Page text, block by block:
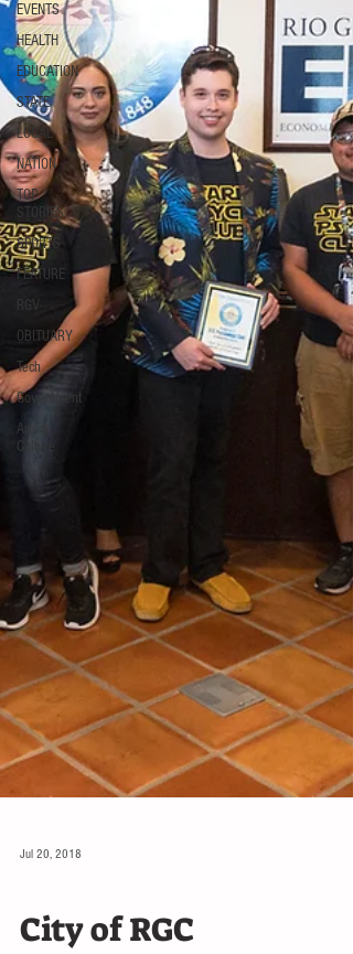
EVENTS
HEALTH
EDUCATION
STATE
LOCAL
NATION
TOP
STORIES
SPORTS
FEATURE
RGV
OBITUARY
Tech
Government
Arts &
Culture
EDUCATION